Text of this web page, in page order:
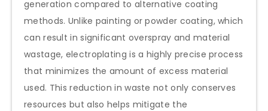
generation compared to alternative coating
methods. Unlike painting or powder coating, which
can result in significant overspray and material
wastage, electroplating is a highly precise process
that minimizes the amount of excess material
used. This reduction in waste not only conserves
resources but also helps mitigate the